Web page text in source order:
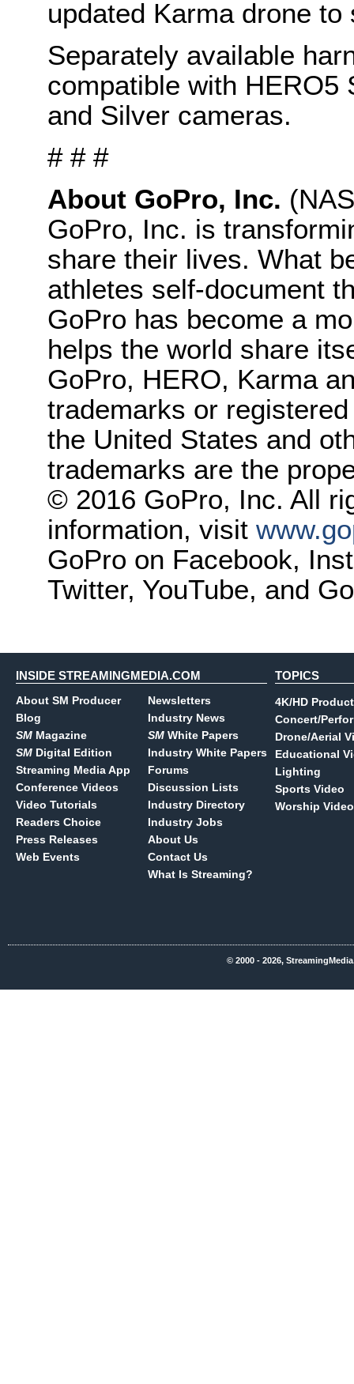
updated Karma drone
Separately available
compatible with HERO5
and Silver cameras.
# # #
About GoPro, Inc.
GoPro, Inc. is
share their lives. What
athletes self-document
GoPro has become a
helps the world share
GoPro, HERO, Karma
trademarks or
the United States and
trademarks are the
© 2016 GoPro, Inc. All
information, visit
GoPro on Facebook,
Twitter, YouTube, and
INSIDE STREAMINGMEDIA.COM
About SM Producer
Blog
SM Magazine
SM Digital Edition
Streaming Media App
Conference Videos
Video Tutorials
Readers Choice
Press Releases
Web Events
Newsletters
Industry News
SM White Papers
Industry White Papers
Forums
Discussion Lists
Industry Directory
Industry Jobs
About Us
Contact Us
What Is Streaming?
TOPICS
4K/HD
Concert/
Drone/Aerial
Educational
Lighting
Sports Video
Worship Video
© 2000 - 2026,